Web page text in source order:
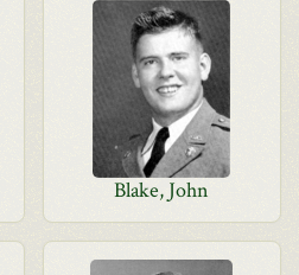
Blake, John